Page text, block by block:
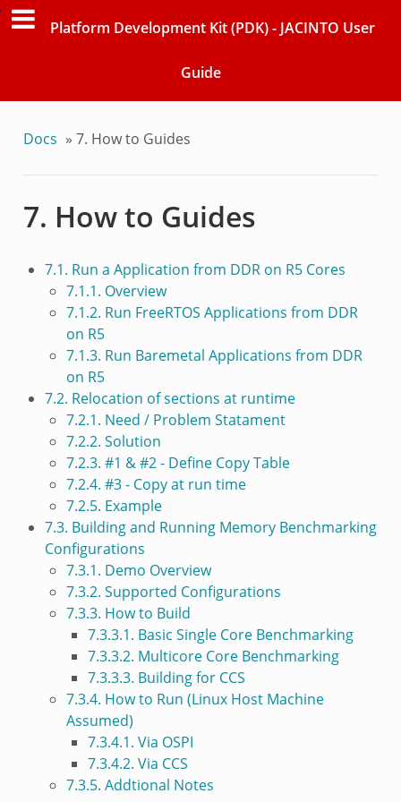
Platform Development Kit (PDK) - JACINTO User
Guide
Docs » 7. How to Guides
7. How to Guides
7.1. Run a Application from DDR on R5 Cores
7.1.1. Overview
7.1.2. Run FreeRTOS Applications from DDR
on R5
7.1.3. Run Baremetal Applications from DDR
on R5
7.2. Relocation of sections at runtime
7.2.1. Need / Problem Statament
7.2.2. Solution
7.2.3. #1 & #2 - Define Copy Table
7.2.4. #3 - Copy at run time
7.2.5. Example
7.3. Building and Running Memory Benchmarking
Configurations
7.3.1. Demo Overview
7.3.2. Supported Configurations
7.3.3. How to Build
7.3.3.1. Basic Single Core Benchmarking
7.3.3.2. Multicore Core Benchmarking
7.3.3.3. Building for CCS
7.3.4. How to Run (Linux Host Machine
Assumed)
7.3.4.1. Via OSPI
7.3.4.2. Via CCS
7.3.5. Addtional Notes